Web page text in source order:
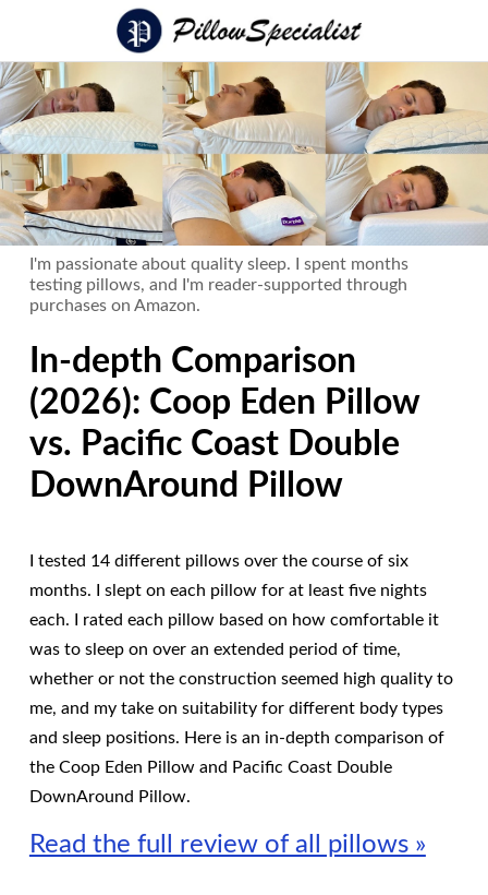
I'm passionate about quality sleep. I spent months
testing pillows, and I'm reader-supported through
purchases on Amazon.
In-depth Comparison
(2026): Coop Eden Pillow
vs. Pacific Coast Double
DownAround Pillow
I tested 14 different pillows over the course of six
months. I slept on each pillow for at least five nights
each. I rated each pillow based on how comfortable it
was to sleep on over an extended period of time,
whether or not the construction seemed high quality to
me, and my take on suitability for different body types
and sleep positions. Here is an in-depth comparison of
the Coop Eden Pillow and Pacific Coast Double
DownAround Pillow.
Read the full review of all pillows »